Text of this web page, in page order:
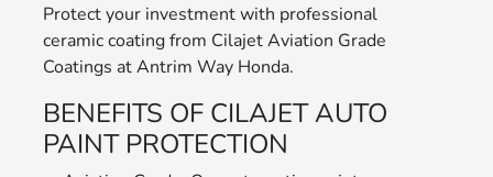
Protect your investment with professional
ceramic coating from Cilajet Aviation Grade
Coatings at Antrim Way Honda.
BENEFITS OF CILAJET AUTO
PAINT PROTECTION